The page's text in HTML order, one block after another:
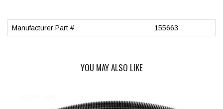
Manufacturer Part # 155663
YOU MAY ALSO LIKE